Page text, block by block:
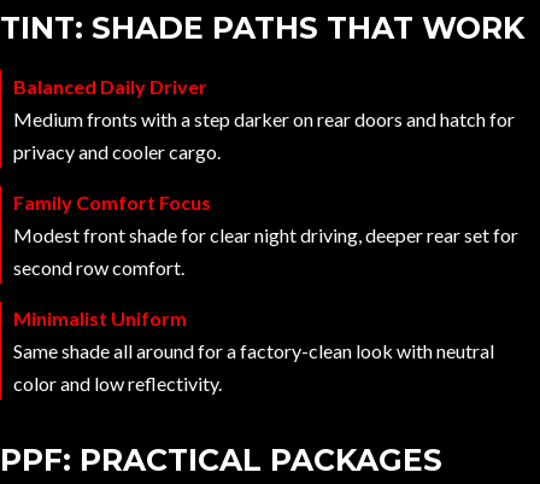
TINT: SHADE PATHS THAT WORK
Balanced Daily Driver
Medium fronts with a step darker on rear doors and hatch for
privacy and cooler cargo.
Family Comfort Focus
Modest front shade for clear night driving, deeper rear set for
second row comfort.
Minimalist Uniform
Same shade all around for a factory-clean look with neutral
color and low reflectivity.
PPF: PRACTICAL PACKAGES